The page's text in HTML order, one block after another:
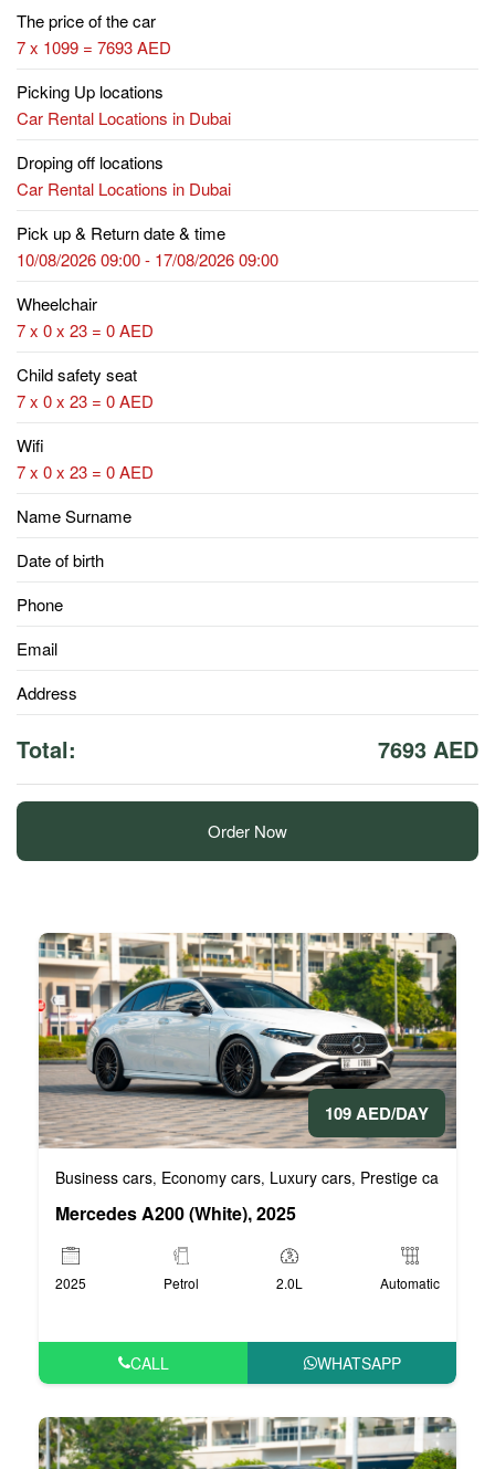
The price of the car
7 x 1099 = 7693 AED
Picking Up locations
Car Rental Locations in Dubai
Droping off locations
Car Rental Locations in Dubai
Pick up & Return date & time
10/08/2026 09:00 - 17/08/2026 09:00
Wheelchair
7 x 0 x 23 = 0 AED
Child safety seat
7 x 0 x 23 = 0 AED
Wifi
7 x 0 x 23 = 0 AED
Name Surname
Date of birth
Phone
Email
Address
Total: 7693 AED
Order Now
109 AED/DAY
Business cars, Economy cars, Luxury cars, Prestige cars
Mercedes A200 (White), 2025
2025 Petrol 2.0L Automatic
CALL WHATSAPP